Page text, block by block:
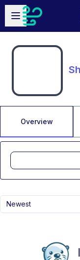
Skip to main content
Open sidebar
Overview
Newest